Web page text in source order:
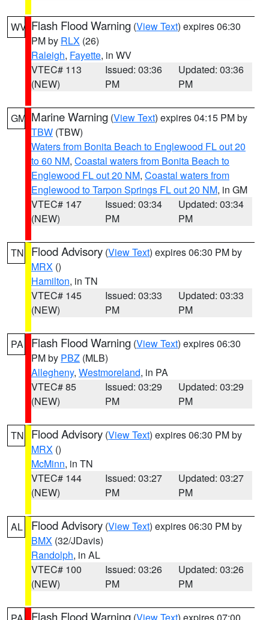
WV Flash Flood Warning (View Text) expires 06:30
PM by RLX (26)
Raleigh, Fayette, in WV
VTEC# 113
(NEW)
Issued: 03:36
PM
Updated: 03:36
PM
GM Marine Warning (View Text) expires 04:15 PM by
TBW (TBW)
Waters from Bonita Beach to Englewood FL out 20
to 60 NM, Coastal waters from Bonita Beach to
Englewood FL out 20 NM, Coastal waters from
Englewood to Tarpon Springs FL out 20 NM, in GM
VTEC# 147
(NEW)
Issued: 03:34
PM
Updated: 03:34
PM
TN Flood Advisory (View Text) expires 06:30 PM by
MRX ()
Hamilton, in TN
VTEC# 145
(NEW)
Issued: 03:33
PM
Updated: 03:33
PM
PA Flash Flood Warning (View Text) expires 06:30
PM by PBZ (MLB)
Allegheny, Westmoreland, in PA
VTEC# 85
(NEW)
Issued: 03:29
PM
Updated: 03:29
PM
TN Flood Advisory (View Text) expires 06:30 PM by
MRX ()
McMinn, in TN
VTEC# 144
(NEW)
Issued: 03:27
PM
Updated: 03:27
PM
AL Flood Advisory (View Text) expires 06:30 PM by
BMX (32/JDavis)
Randolph, in AL
VTEC# 100
(NEW)
Issued: 03:26
PM
Updated: 03:26
PM
Flash Flood Warning